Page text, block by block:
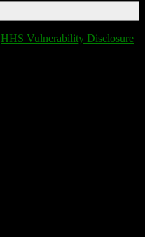
HHS Vulnerability Disclosure